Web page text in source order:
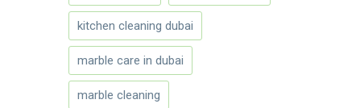
kitchen cleaning dubai
marble care in dubai
marble cleaning